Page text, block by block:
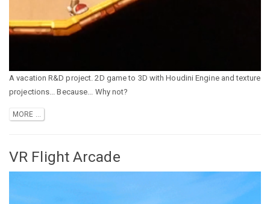
A vacation R&D project. 2D game to 3D with Houdini Engine and texture
projections... Because... Why not?
MORE ...
VR Flight Arcade